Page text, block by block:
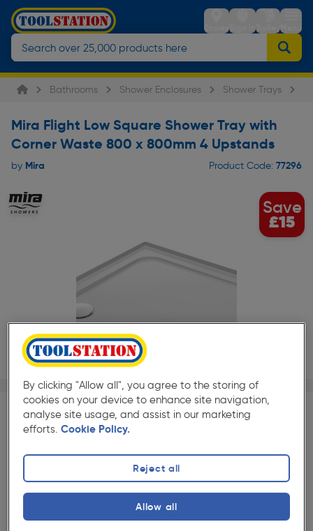
StoresSign inTrolleyMenu
Bathrooms Shower Enclosures Shower Trays
Mira Flight Low Square Shower Tray with
Corner Waste 800 x 800mm 4 Upstands
by Mira Product Code: 77296
Save
£15
1/1
Pack size:Each ★★★★★
★★★★★
£266.49
was £281.49
By clicking "Allow all", you agree to the storing of
cookies on your device to enhance site navigation,
analyse site usage, and assist in our marketing
efforts. Cookie Policy.
Reject all
Allow all